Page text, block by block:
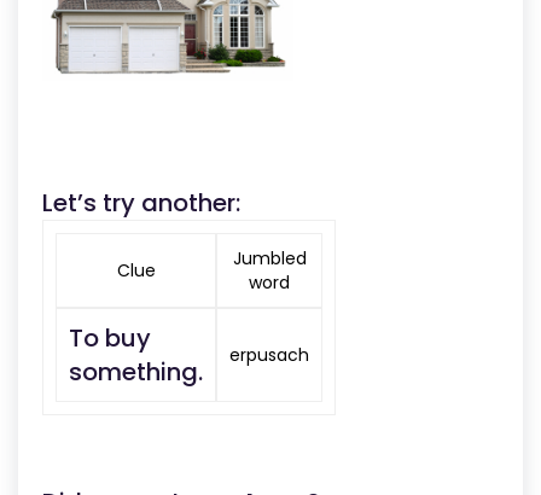
Let’s try another:
Clue
Jumbled
word
To buy
something.
erpusach